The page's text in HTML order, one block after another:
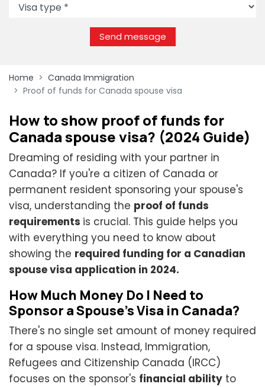
Send message
Home
Canada Immigration
Proof of funds for Canada spouse visa
How to show proof of funds for
Canada spouse visa? (2024 Guide)
Dreaming of residing with your partner in
Canada? If you're a citizen of Canada or
permanent resident sponsoring your spouse's
visa, understanding the proof of funds
requirements is crucial. This guide helps you
with everything you need to know about
showing the required funding for a Canadian
spouse visa application in 2024.
How Much Money Do I Need to
Sponsor a Spouse's Visa in Canada?
There's no single set amount of money required
for a spouse visa. Instead, Immigration,
Refugees and Citizenship Canada (IRCC)
focuses on the sponsor's financial ability to